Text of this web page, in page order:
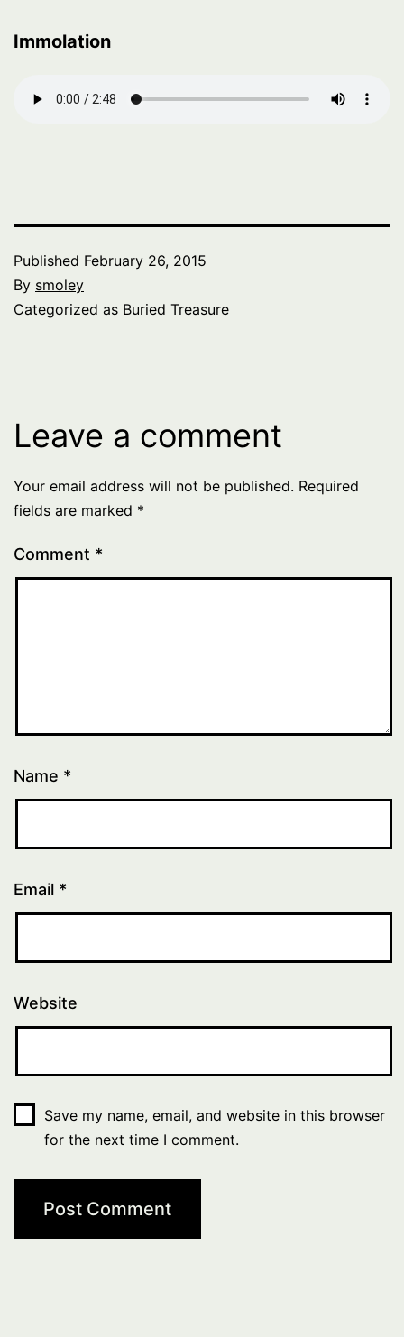
Immolation
Published February 26, 2015
By smoley
Categorized as Buried Treasure
Leave a comment
Your email address will not be published. Required
fields are marked *
Comment *
Name *
Email *
Website
Save my name, email, and website in this browser
for the next time I comment.